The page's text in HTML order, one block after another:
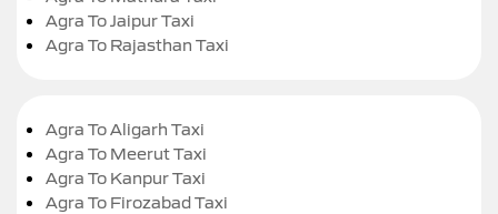
Agra To Jaipur Taxi
Agra To Rajasthan Taxi
Agra To Aligarh Taxi
Agra To Meerut Taxi
Agra To Kanpur Taxi
Agra To Firozabad Taxi